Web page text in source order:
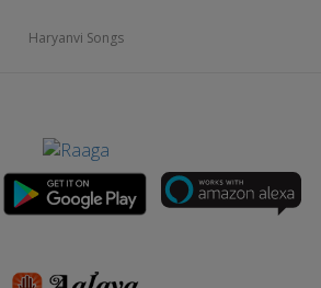
Haryanvi Songs